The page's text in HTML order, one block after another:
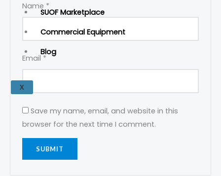
SUOF Marketplace
Commercial Equipment
Blog
X
Name *
Email *
Save my name, email, and website in this
browser for the next time I comment.